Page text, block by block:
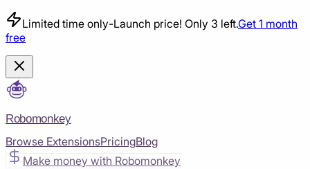
Limited time only-Launch price! Only 3 left.Get 1 month
free
Robomonkey
Browse ExtensionsPricingBlog
Make money with Robomonkey